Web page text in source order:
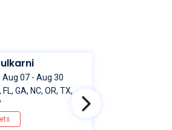
Aug 07 - Aug 30
FL, GA, NC, OR, TX,